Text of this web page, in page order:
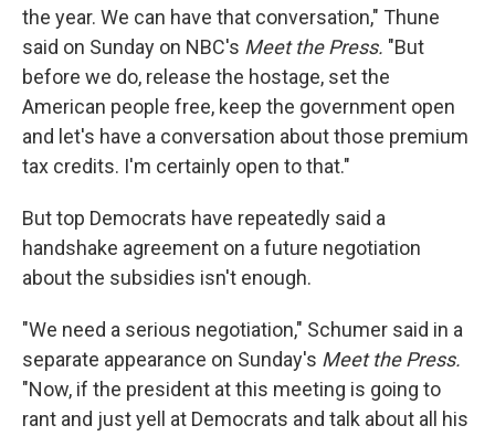
the year. We can have that conversation," Thune
said on Sunday on NBC's Meet the Press. "But
before we do, release the hostage, set the
American people free, keep the government open
and let's have a conversation about those premium
tax credits. I'm certainly open to that."
But top Democrats have repeatedly said a
handshake agreement on a future negotiation
about the subsidies isn't enough.
"We need a serious negotiation," Schumer said in a
separate appearance on Sunday's Meet the Press.
"Now, if the president at this meeting is going to
rant and just yell at Democrats and talk about all his